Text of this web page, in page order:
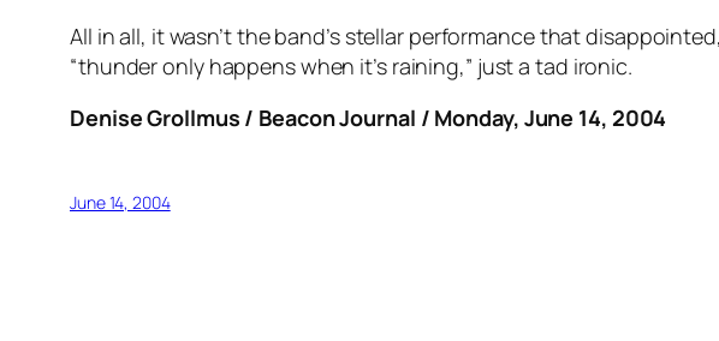
All in all, it wasn’t the band’s stellar performance that
“thunder only happens when it’s raining,” just a tad ironic.
Denise Grollmus / Beacon Journal / Monday, June 14, 2004
June 14, 2004